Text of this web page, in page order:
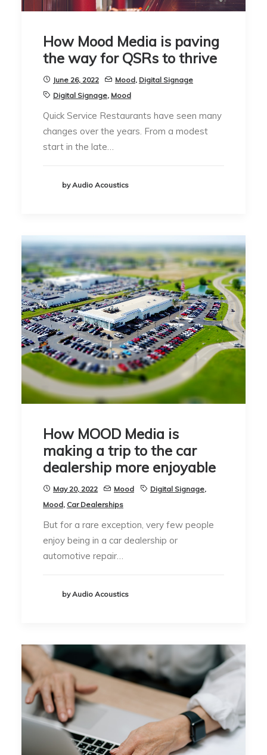
How Mood Media is paving
the way for QSRs to thrive
June 26, 2022 Mood, Digital Signage
Digital Signage, Mood
Quick Service Restaurants have seen many
changes over the years. From a modest
start in the late…
by Audio Acoustics
How MOOD Media is
making a trip to the car
dealership more enjoyable
May 20, 2022 Mood Digital Signage,
Mood, Car Dealerships
But for a rare exception, very few people
enjoy being in a car dealership or
automotive repair…
by Audio Acoustics